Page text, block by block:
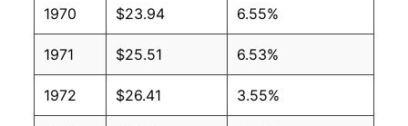
1970 $23.94 6.55%
1971 $25.51 6.53%
1972 $26.41 3.55%